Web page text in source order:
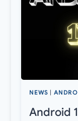
NEWS |
Android